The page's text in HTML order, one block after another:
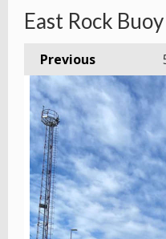
East Rock Buoy
Previous